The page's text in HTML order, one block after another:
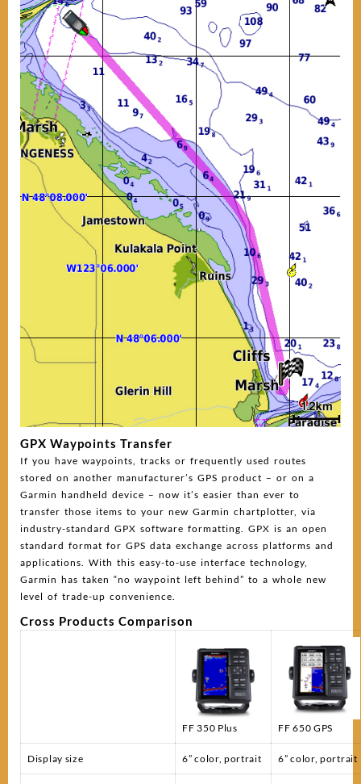
GPX Waypoints Transfer
If you have waypoints, tracks or frequently used routes
stored on another manufacturer’s GPS product – or on a
Garmin handheld device – now it’s easier than ever to
transfer those items to your new Garmin chartplotter, via
industry-standard GPX software formatting. GPX is an open
standard format for GPS data exchange across platforms and
applications. With this easy-to-use interface technology,
Garmin has taken “no waypoint left behind” to a whole new
level of trade-up convenience.
Cross Products Comparison
FF 350 Plus FF 650 GPS